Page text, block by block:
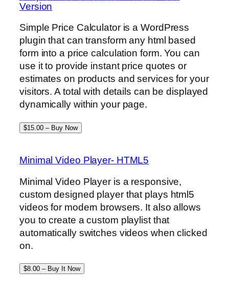
Version
Simple Price Calculator is a WordPress
plugin that can transform any html based
form into a price calculation form. You can
use it to provide instant price quotes or
estimates on products and services for your
visitors. A total with details can be displayed
dynamically within your page.
$15.00 – Buy Now
Minimal Video Player- HTML5
Minimal Video Player is a responsive,
custom designed player that plays html5
videos for modern browsers. It also allows
you to create a custom playlist that
automatically switches videos when clicked
on.
$8.00 – Buy It Now